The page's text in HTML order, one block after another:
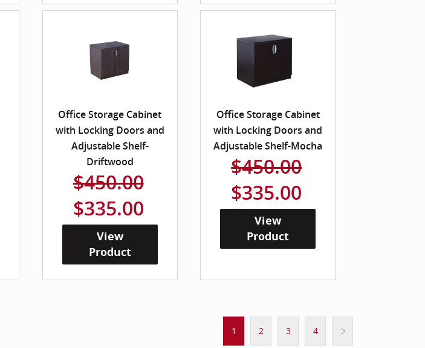
Office Storage Cabinet
with Locking Doors and
Adjustable Shelf-
Driftwood
$450.00
$335.00
View
Product
Office Storage Cabinet
with Locking Doors and
Adjustable Shelf-Mocha
$450.00
$335.00
View
Product
1 2 3 4